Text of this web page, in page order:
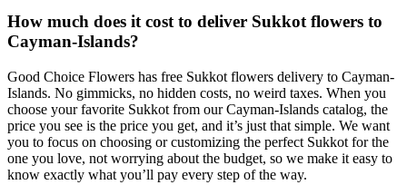
How much does it cost to deliver Sukkot flowers to
Cayman-Islands?
Good Choice Flowers has free Sukkot flowers delivery to Cayman-
Islands. No gimmicks, no hidden costs, no weird taxes. When you
choose your favorite Sukkot from our Cayman-Islands catalog, the
price you see is the price you get, and it’s just that simple. We want
you to focus on choosing or customizing the perfect Sukkot for the
one you love, not worrying about the budget, so we make it easy to
know exactly what you’ll pay every step of the way.